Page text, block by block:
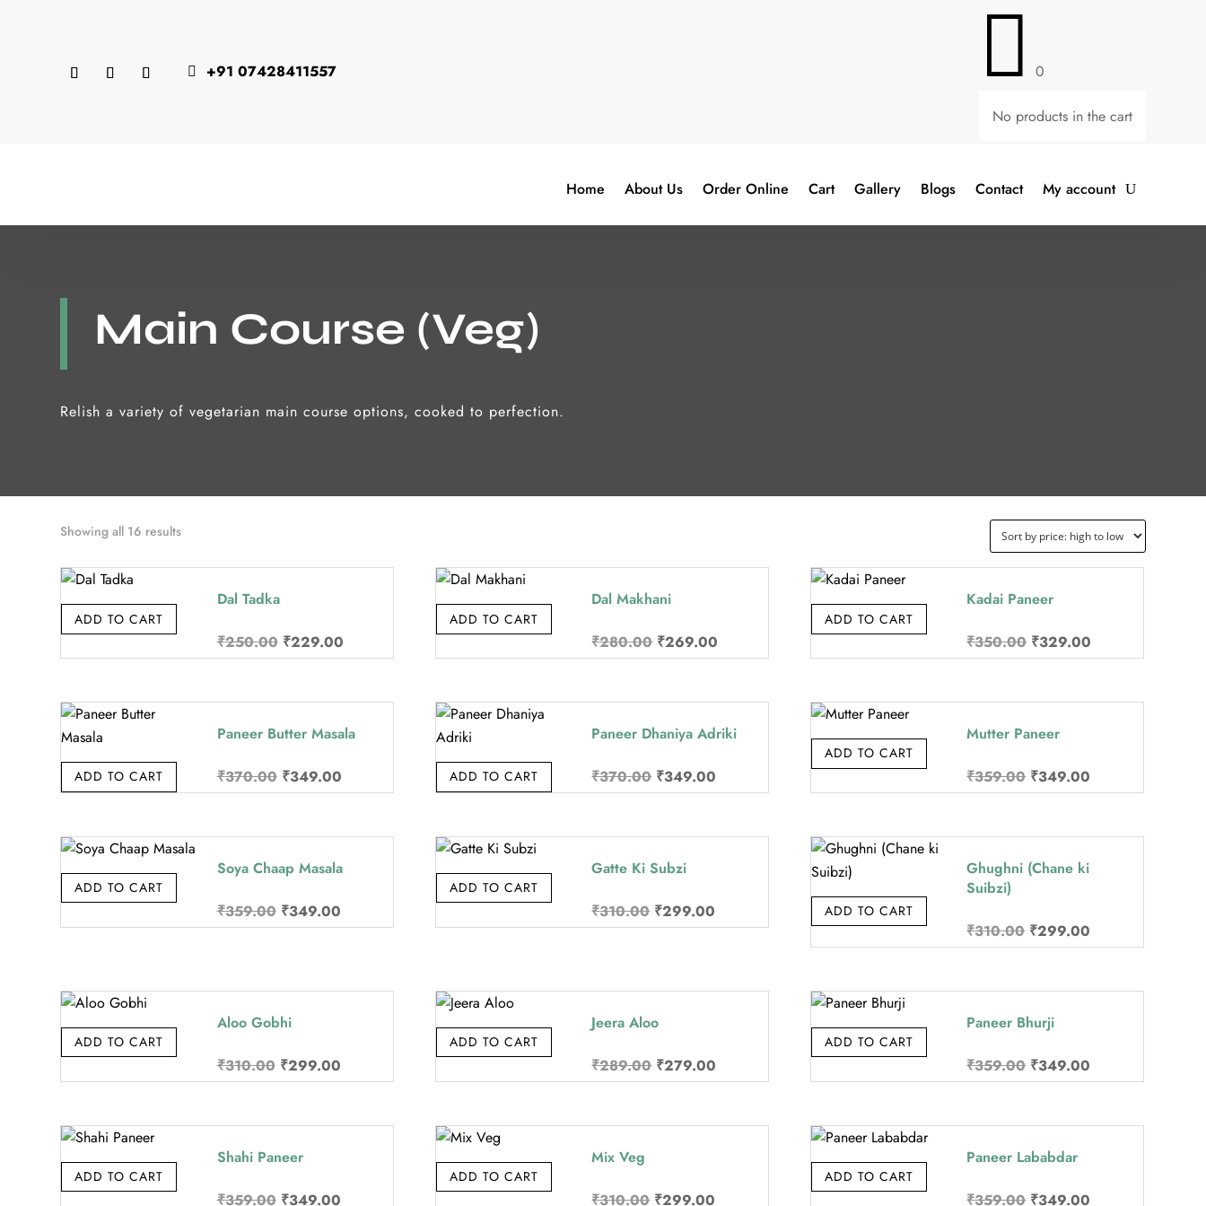
 +91 07428411557  0
No products in the cart
Home About Us Order Online Cart Gallery Blogs Contact My account
Main Course (Veg)
Relish a variety of vegetarian main course options, cooked to perfection.
Showing all 16 resultsSorted
Dal Tadka
₹250.00 Original
price
₹229.00Current
price
ADD TO CART
Dal Makhani
₹280.00 Original
price
₹269.00
price
ADD TO CART
Kadai Paneer
₹350.00 Original
price
₹329.00
price
ADD TO CART
Paneer Butter Masala
₹370.00 Original
price
₹349.00Current
price
ADD TO CART
Paneer Dhaniya Adriki
₹370.00 Original
price
₹349.00
price
ADD TO CART
Mutter Paneer
₹359.00 Original
price
₹349.00
price
ADD TO CART
Soya Chaap Masala
₹359.00 Original
price
₹349.00Current
price
ADD TO CART
Gatte Ki Subzi
₹310.00 Original
price
₹299.00
price
ADD TO CART
Ghughni (Chane ki
Suibzi)
₹310.00 Original
price
₹299.00
price
ADD TO CART
Aloo Gobhi
₹310.00 Original
price
₹299.00Current
price
ADD TO CART
Jeera Aloo
₹289.00 Original
price
₹279.00
price
ADD TO CART
Paneer Bhurji
₹359.00 Original
price
₹349.00
price
ADD TO CART
Shahi Paneer
₹359.00 Original
₹349.00Current
ADD TO CART
Mix Veg
₹310.00 Original
₹299.00
ADD TO CART
Paneer Lababdar
₹359.00 Original
₹349.00
ADD TO CART